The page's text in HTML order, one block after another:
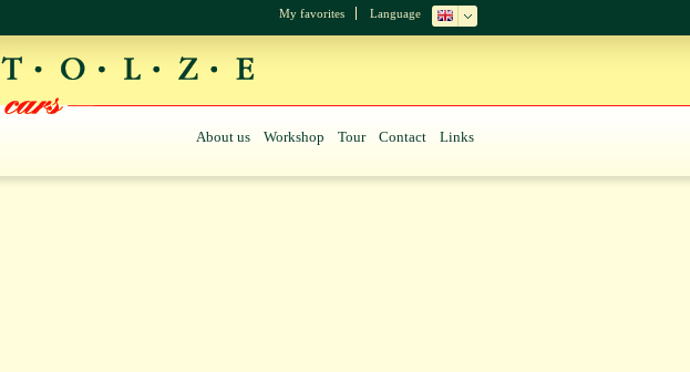
My favorites Language
About us Workshop Tour Contact Links